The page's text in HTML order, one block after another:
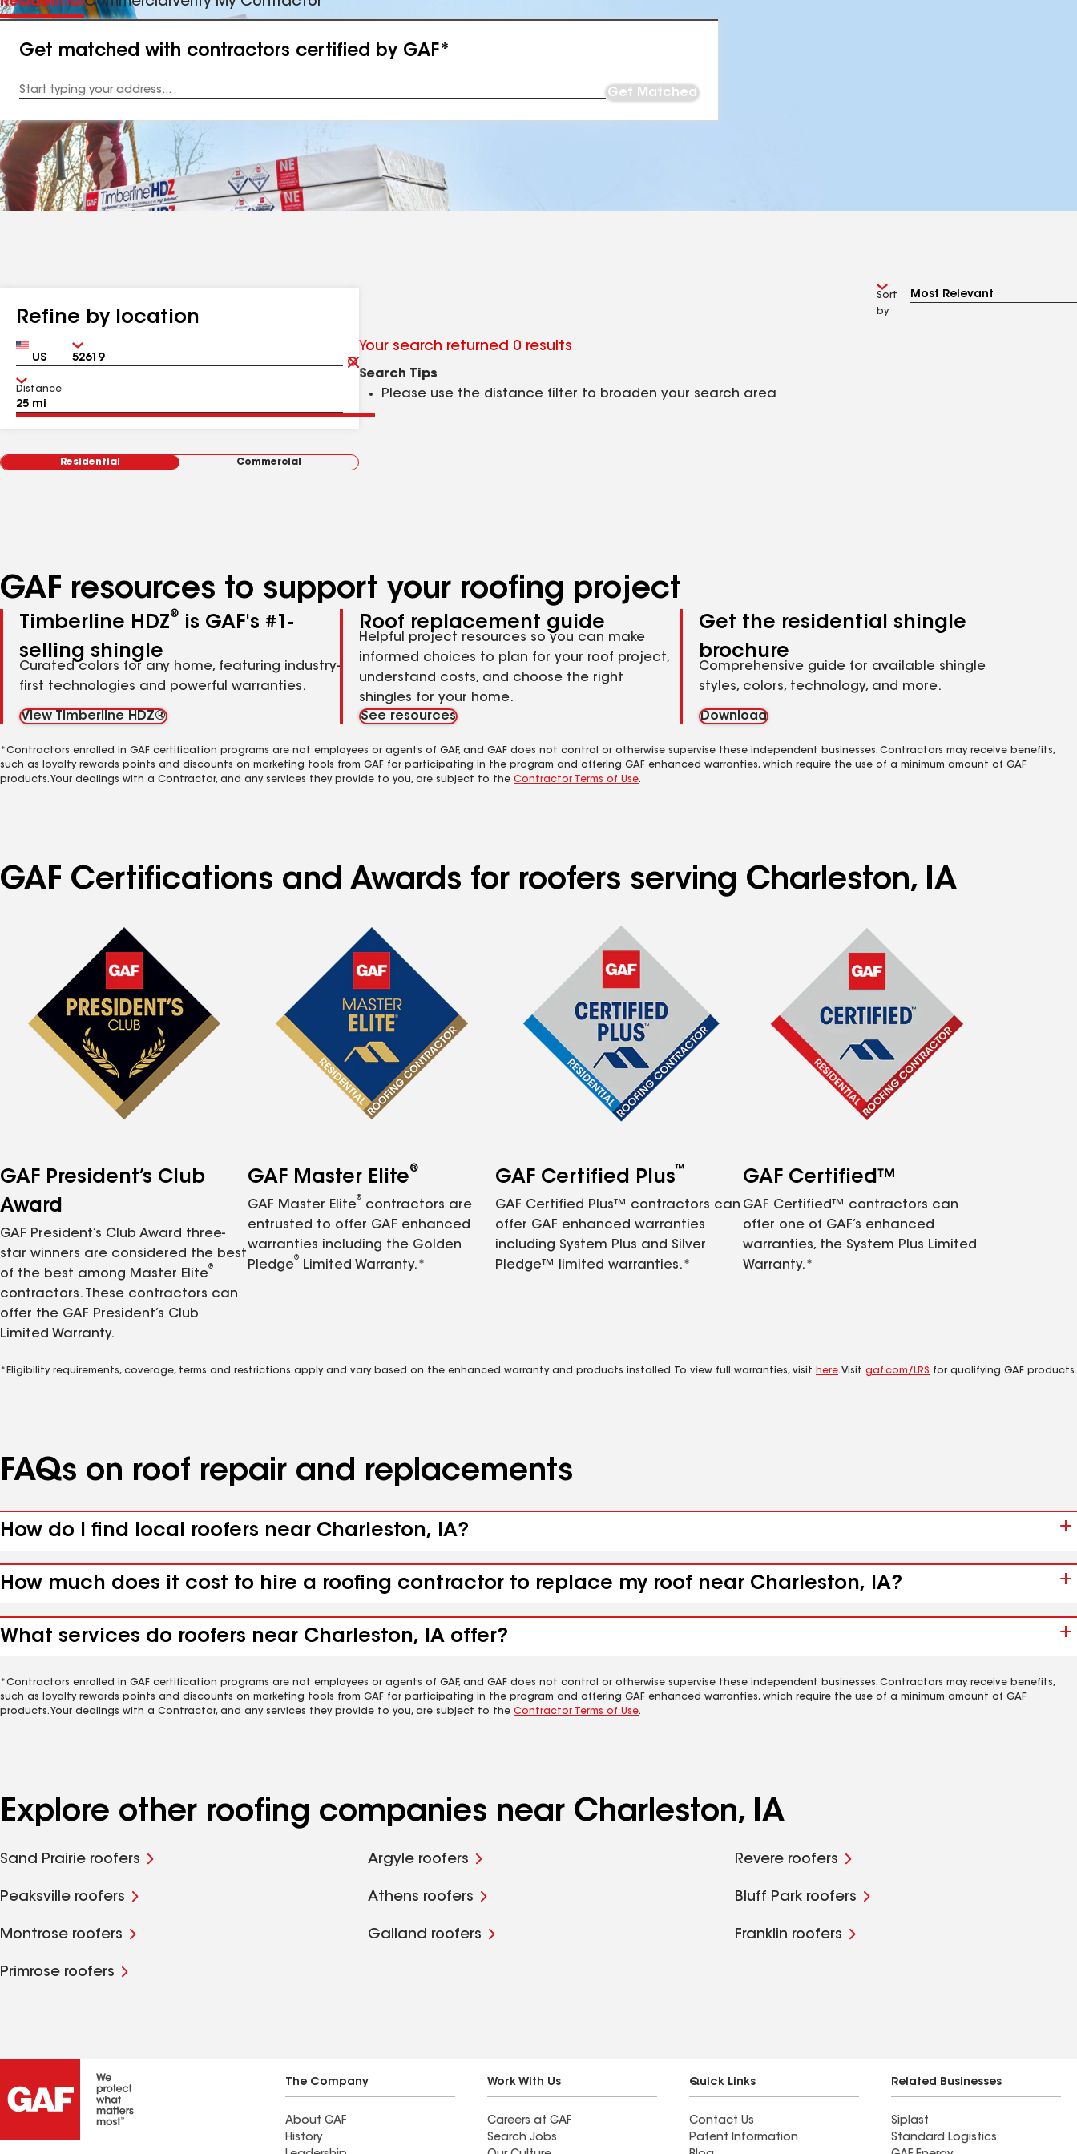
Get matched with contractors certified by GAF*
Address
Get Matched
Refine by location
Country Zip
Clear
Submit
Distance
Residential Commercial
Sort
by
Your search returned 0 results
Search Tips
Please use the distance filter to broaden your search area
GAF resources to support your roofing project
Timberline HDZ®
is GAF's #1-
selling shingle
Curated colors for any home, featuring industry-
first technologies and powerful warranties.
View Timberline HDZ®
Roof replacement guide
Helpful project resources so you can make
informed choices to plan for your roof project,
understand costs, and choose the right
shingles for your home.
See resources
Get the residential shingle
brochure
Comprehensive guide for available shingle
styles, colors, technology, and more.
Download
*Contractors enrolled in GAF certification programs are not employees or agents of GAF, and GAF does not control or otherwise supervise these independent businesses. Contractors may receive benefits,
such as loyalty rewards points and discounts on marketing tools from GAF for participating in the program and offering GAF enhanced warranties, which require the use of a minimum amount of GAF
products. Your dealings with a Contractor, and any services they provide to you, are subject to the Contractor Terms of Use.
GAF Certifications and Awards for roofers serving Charleston, IA
GAF President’s Club
Award
GAF President’s Club Award three-
star winners are considered the best
of the best among Master Elite
®
contractors. These contractors can
offer the GAF President’s Club
Limited Warranty.
GAF Master Elite®
GAF Master Elite
®
contractors are
entrusted to offer GAF enhanced
warranties including the Golden
Pledge
®
Limited Warranty.*
GAF Certified Plus™
GAF Certified Plus™ contractors can
offer GAF enhanced warranties
including System Plus and Silver
Pledge™ limited warranties.*
GAF Certified™
GAF Certified™ contractors can
offer one of GAF’s enhanced
warranties, the System Plus Limited
Warranty.*
*Eligibility requirements, coverage, terms and restrictions apply and vary based on the enhanced warranty and products installed. To view full warranties, visit here. Visit gaf.com/LRS for qualifying GAF products.
FAQs on roof repair and replacements
How do I find local roofers near Charleston, IA?
How much does it cost to hire a roofing contractor to replace my roof near Charleston, IA?
What services do roofers near Charleston, IA offer?
*Contractors enrolled in GAF certification programs are not employees or agents of GAF, and GAF does not control or otherwise supervise these independent businesses. Contractors may receive benefits,
such as loyalty rewards points and discounts on marketing tools from GAF for participating in the program and offering GAF enhanced warranties, which require the use of a minimum amount of GAF
products. Your dealings with a Contractor, and any services they provide to you, are subject to the Contractor Terms of Use.
Explore other roofing companies near Charleston, IA
Sand Prairie roofers Argyle roofers Revere roofers
Peaksville roofers Athens roofers Bluff Park roofers
Montrose roofers Galland roofers Franklin roofers
Primrose roofers
The Company
About GAF
History
Work With Us
Careers at GAF
Search Jobs
Quick Links
Contact Us
Patent Information
Related Businesses
Siplast
Standard Logistics